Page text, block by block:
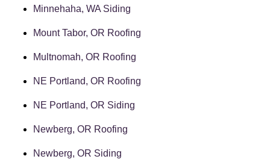
Minnehaha, WA Siding
Mount Tabor, OR Roofing
Multnomah, OR Roofing
NE Portland, OR Roofing
NE Portland, OR Siding
Newberg, OR Roofing
Newberg, OR Siding